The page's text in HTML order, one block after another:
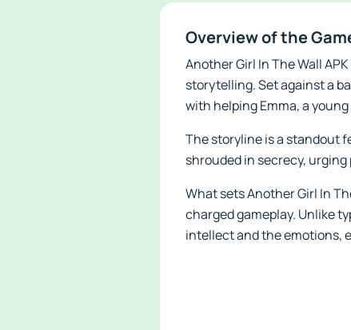
Overview of the
Another Girl In The Wall
storytelling. Set against a
with helping Emma, a
The storyline is a standout
shrouded in secrecy,
What sets Another Girl In
charged gameplay. Unlike
intellect and the emotions,